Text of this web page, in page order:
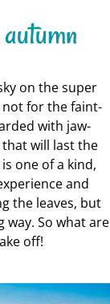
on the super
not for the faint-
with jaw-
will last the
one of a kind,
and
the leaves, but
So what are
off!